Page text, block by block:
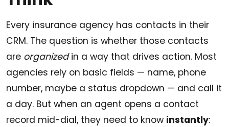
Every insurance agency has contacts in their
CRM. The question is whether those contacts
are organizedin a way that drives action. Most
agencies rely on basic fields — name, phone
number, maybe a status dropdown — and call it
a day. But when an agent opens a contact
record mid-dial, they need to know instantly: